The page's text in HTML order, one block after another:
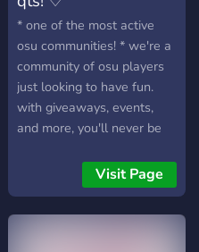
* one of the most active
osu communities! * we're a
community of osu players
just looking to have fun.
with giveaways, events,
and more, you'll never be
Visit Page